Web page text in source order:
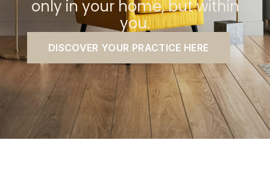
only in your home, but within
you.
DISCOVER YOUR PRACTICE HERE